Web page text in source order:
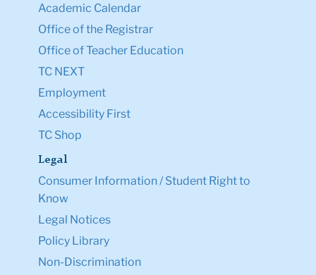
Academic Calendar
Office of the Registrar
Office of Teacher Education
TC NEXT
Employment
Accessibility First
TC Shop
Legal
Consumer Information / Student Right to
Know
Legal Notices
Policy Library
Non-Discrimination